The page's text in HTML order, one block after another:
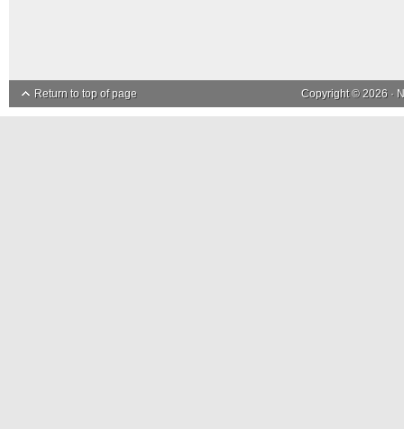
Return to top of page Copyright © 2026 ·